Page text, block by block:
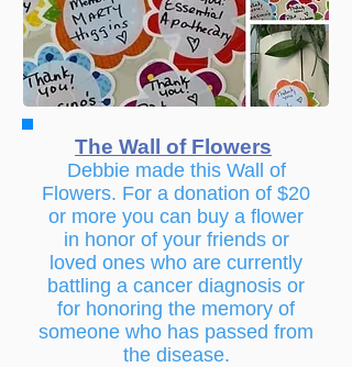
The Wall of Flowers
Debbie made this Wall of
Flowers. For a donation of $20
or more you can buy a flower
in honor of your friends or
loved ones who are currently
battling a cancer diagnosis or
for honoring the memory of
someone who has passed from
the disease.